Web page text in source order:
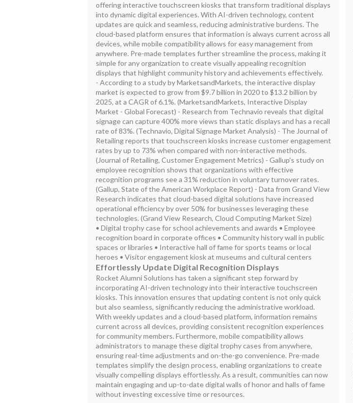
offering interactive touchscreen kiosks that transform traditional displays
into dynamic digital experiences. With AI-driven technology, content
updates are quick and seamless, reducing administrative burdens. The
cloud-based platform ensures that information is always current across all
devices, while mobile compatibility allows for easy management from
anywhere. Pre-made templates further streamline the process, making it
simple for any organization to create visually appealing recognition
displays that highlight community history and achievements effectively.
- According to a study by MarketsandMarkets, the interactive display
market is expected to grow from $9.7 billion in 2020 to $13.2 billion by
2025, at a CAGR of 6.1%. (MarketsandMarkets, Interactive Display
Market - Global Forecast) - Research from Technavio reveals that digital
signage can capture 400% more views than static displays and has a recall
rate of 83%. (Technavio, Digital Signage Market Analysis) - The Journal of
Retailing reports that touchscreen kiosks increase customer engagement
rates by up to 73% when compared with non-interactive methods.
(Journal of Retailing, Customer Engagement Metrics) - Gallup's study on
employee recognition shows that organizations with effective
recognition programs see a 31% reduction in voluntary turnover rates.
(Gallup, State of the American Workplace Report) - Data from Grand View
Research indicates that cloud-based digital solutions have increased
operational efficiency by over 50% for businesses leveraging these
technologies. (Grand View Research, Cloud Computing Market Size)
• Digital trophy case for school achievements and awards • Employee
recognition board in corporate offices • Community history wall in public
spaces or libraries • Interactive hall of fame for sports teams or local
heroes • Visitor engagement kiosk at museums and cultural centers
Effortlessly Update Digital Recognition Displays
Rocket Alumni Solutions has taken a significant step forward by
incorporating AI-driven technology into their interactive touchscreen
kiosks. This innovation ensures that updating content is not only quick
but also seamless, significantly reducing the administrative workload.
With weekly updates and a cloud-based platform, information remains
current across all devices, providing consistent recognition experiences
for community members. Furthermore, mobile compatibility allows
administrators to manage these digital trophy cases from anywhere,
ensuring real-time adjustments and on-the-go convenience. Pre-made
templates simplify the design process, enabling organizations to create
visually compelling displays effortlessly. As a result, communities can now
maintain engaging and up-to-date digital walls of honor and halls of fame
without investing excessive time or resources.